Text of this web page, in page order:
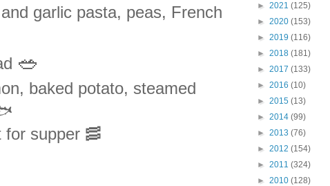
garlic pasta, peas, French
🥗
baked potato, steamed
for supper 🥓
► 2021 (125)
► 2020 (153)
► 2019 (116)
► 2018 (181)
► 2017 (133)
► 2016 (10)
► 2015 (13)
► 2014 (99)
► 2013 (76)
► 2012 (154)
► 2011 (324)
► 2010 (128)